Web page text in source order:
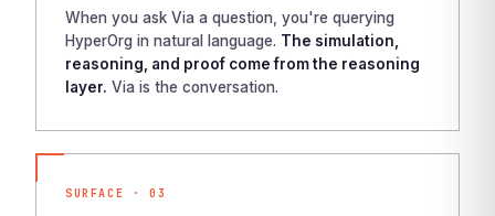
When you ask Via a question, you're querying
HyperOrg in natural language. The simulation,
reasoning, and proof come from the reasoning
layer. Via is the conversation.
SURFACE · 03